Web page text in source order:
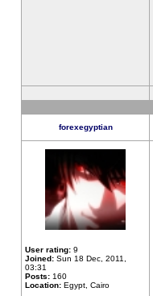
forexegyptian
User rating: 9
Joined: Sun 18 Dec, 2011,
03:31
Posts: 160
Location: Egypt, Cairo